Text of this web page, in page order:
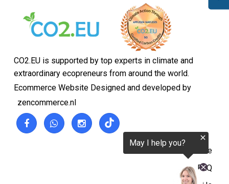
CO2.EU is supported by top experts in climate and
extraordinary ecopreneurs from around the world.
Ecommerce Website Designed and developed by
zencommerce.nl
Home
FAQ